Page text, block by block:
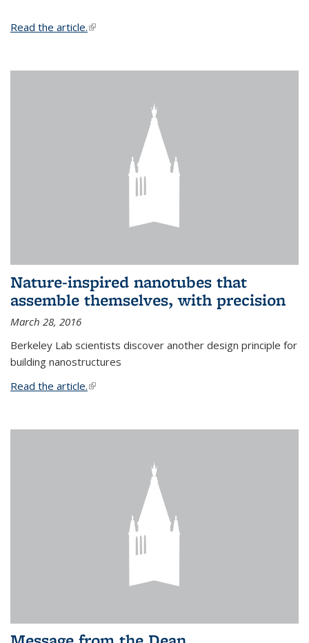
Read the article.(link is external)
Nature-inspired nanotubes that
assemble themselves, with precision
March 28, 2016
Berkeley Lab scientists discover another design principle for
building nanostructures
Read the article.(link is external)